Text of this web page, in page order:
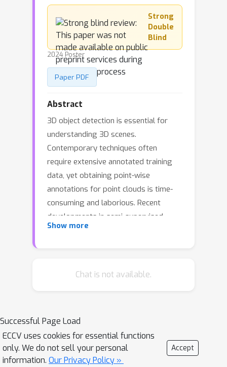
Strong
Double
Blind
2024 Poster
Paper PDF
Abstract
3D object detection is essential for
understanding 3D scenes.
Contemporary techniques often
require extensive annotated training
data, yet obtaining point-wise
annotations for point clouds is time-
consuming and laborious. Recent
developments in semi-supervised
methods seek to mitigate this problem
for unlabeled point clouds. However,
introduce an Agent-based Diffusion
Model for Semi-supervised 3D Object
Detection (Diff3DETR). Specifically, an
Show more
Chat is not available.
Successful Page Load
ECCV uses cookies for essential functions
only. We do not sell your personal
information. Our Privacy Policy »
Accept